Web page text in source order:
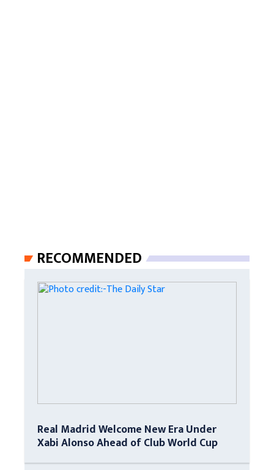
RECOMMENDED
Real Madrid Welcome New Era Under
Xabi Alonso Ahead of Club World Cup